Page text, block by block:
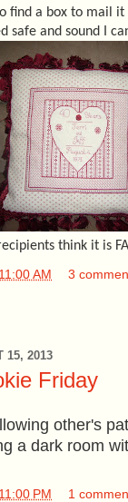
find a box to mail
safe and sound I
recipients think it is
11:00 AM 3
15, 2013
Friday
other's
a dark room
11:00 PM 1